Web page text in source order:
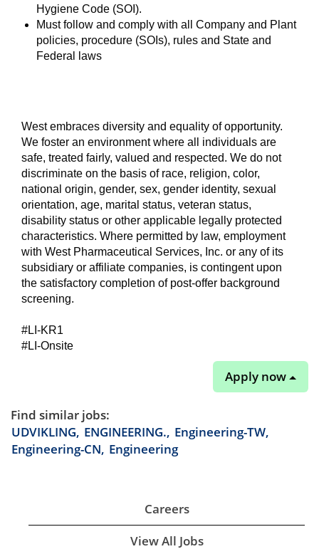
Hygiene Code (SOI).
Must follow and comply with all Company and Plant
policies, procedure (SOIs), rules and State and
Federal laws
West embraces diversity and equality of opportunity.
We foster an environment where all individuals are
safe, treated fairly, valued and respected. We do not
discriminate on the basis of race, religion, color,
national origin, gender, sex, gender identity, sexual
orientation, age, marital status, veteran status,
disability status or other applicable legally protected
characteristics. Where permitted by law, employment
with West Pharmaceutical Services, Inc. or any of its
subsidiary or affiliate companies, is contingent upon
the satisfactory completion of post-offer background
screening.
#LI-KR1
#LI-Onsite
Apply now
Find similar jobs:
UDVIKLING, ENGINEERING., Engineering-TW,
Engineering-CN, Engineering
Careers
View All Jobs